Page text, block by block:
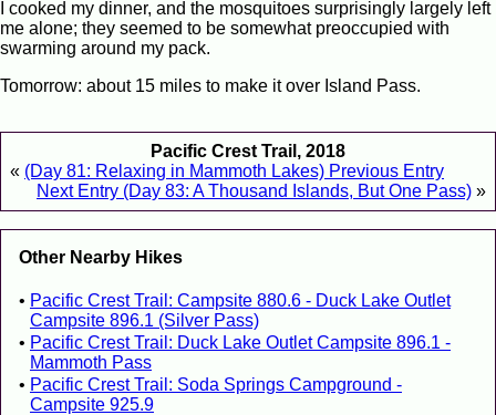
I cooked my dinner, and the mosquitoes surprisingly largely left
me alone; they seemed to be somewhat preoccupied with
swarming around my pack.
Tomorrow: about 15 miles to make it over Island Pass.
Pacific Crest Trail, 2018
« (Day 81: Relaxing in Mammoth Lakes) Previous Entry
Next Entry (Day 83: A Thousand Islands, But One Pass) »
Other Nearby Hikes
Pacific Crest Trail: Campsite 880.6 - Duck Lake Outlet
Campsite 896.1 (Silver Pass)
Pacific Crest Trail: Duck Lake Outlet Campsite 896.1 -
Mammoth Pass
Pacific Crest Trail: Soda Springs Campground -
Campsite 925.9